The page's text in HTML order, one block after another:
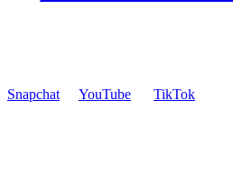
Snapchat YouTube TikTok